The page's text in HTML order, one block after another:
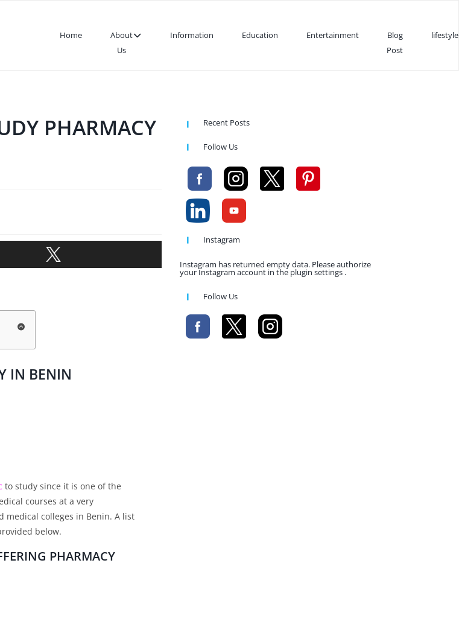
Home
About
Us
Information Education Entertainment
Blog
Post
lifestyle
PHARMACY
IN BENIN
to study since it is one of the
courses at a very
medical colleges in Benin. A list
below.
PHARMACY
Recent Posts
Follow Us
Instagram
Instagram has returned empty data. Please authorize
your Instagram account in the plugin settings .
Follow Us